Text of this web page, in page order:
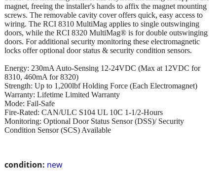
condition: new
magnet, freeing the installer's hands to affix the magnet mounting
screws. The removable cavity cover offers quick, easy access to
wiring. The RCI 8310 MultiMag applies to single outswinging
doors, while the RCI 8320 MultiMag® is for double outswinging
doors. For additional security monitoring these electromagnetic
locks offer optional door status & security condition sensors.
Energy: 230mA Auto-Sensing 12-24VDC (Max at 12VDC for
8310, 460mA for 8320)
Strength: Up to 1,200lbf Holding Force (Each Electromagnet)
Warranty: Lifetime Limited Warranty
Mode: Fail-Safe
Fire-Rated: CAN/ULC S104 UL 10C 1-1/2-Hours
Monitoring: Optional Door Status Sensor (DSS)/ Security
Condition Sensor (SCS) Available